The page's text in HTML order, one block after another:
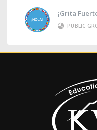
¡Grita
PUBLIC